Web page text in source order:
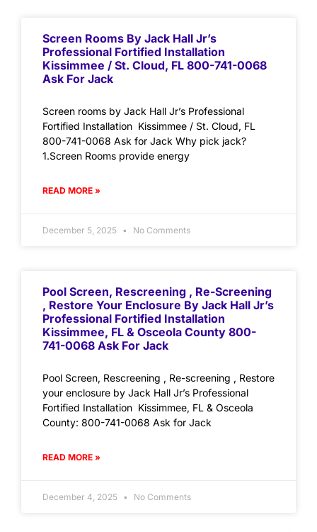
Screen Rooms By Jack Hall Jr’s
Professional Fortified Installation
Kissimmee / St. Cloud, FL 800-741-0068
Ask For Jack
Screen rooms by Jack Hall Jr’s Professional
Fortified Installation Kissimmee / St. Cloud, FL
800-741-0068 Ask for Jack Why pick jack?
1.Screen Rooms provide energy
READ MORE »
December 5, 2025 No Comments
Pool Screen, Rescreening , Re-Screening
, Restore Your Enclosure By Jack Hall Jr’s
Professional Fortified Installation
Kissimmee, FL & Osceola County 800-
741-0068 Ask For Jack
Pool Screen, Rescreening , Re-screening , Restore
your enclosure by Jack Hall Jr’s Professional
Fortified Installation Kissimmee, FL & Osceola
County: 800-741-0068 Ask for Jack
READ MORE »
December 4, 2025 No Comments